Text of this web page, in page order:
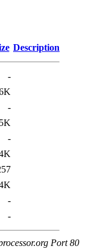
Description
-
-
-
-
-
Port 80